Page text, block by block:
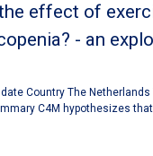
effect of
- an
Country The Netherlands
C4M hypothesizes